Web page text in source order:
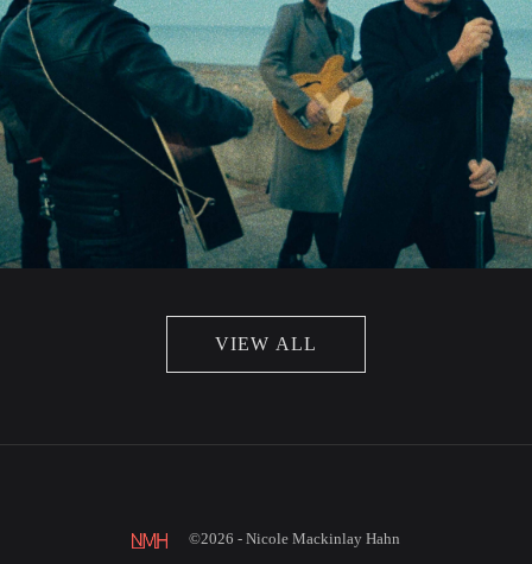
VIEW ALL
©2026 - Nicole Mackinlay Hahn